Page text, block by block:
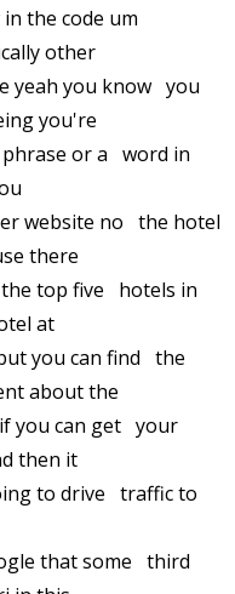
the code um
other
yeah you know you
you're
phrase or a word in
website no the hotel
there
top five hotels in
at
you can find the
about the
you can get your
then it
to drive traffic to
that some third